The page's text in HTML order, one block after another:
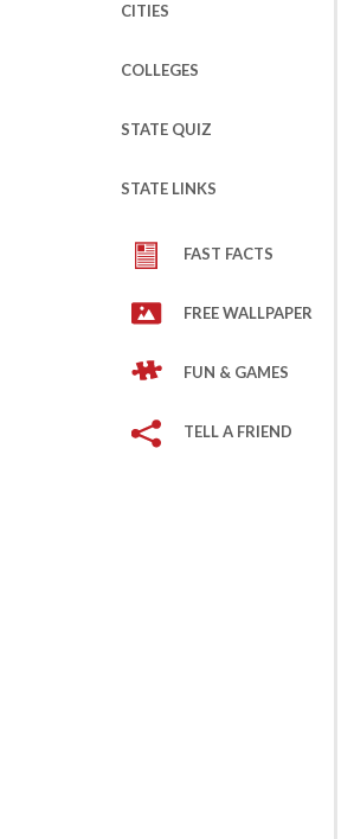
CITIES
COLLEGES
STATE QUIZ
STATE LINKS
FAST FACTS
FREE WALLPAPER
FUN & GAMES
TELL A FRIEND